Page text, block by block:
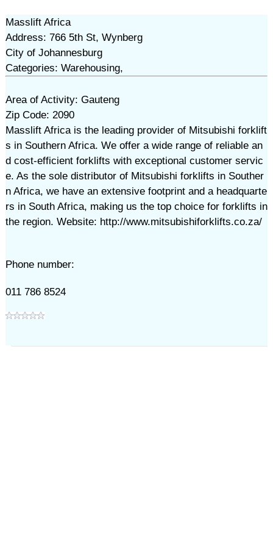
Masslift Africa
Address: 766 5th St, Wynberg
City of Johannesburg
Categories: Warehousing,
Area of Activity: Gauteng
Zip Code: 2090
Masslift Africa is the leading provider of Mitsubishi forklift
s in Southern Africa. We offer a wide range of reliable an
d cost-efficient forklifts with exceptional customer servic
e. As the sole distributor of Mitsubishi forklifts in Souther
n Africa, we have an extensive footprint and a headquarte
rs in South Africa, making us the top choice for forklifts in
the region. Website: http://www.mitsubishiforklifts.co.za/
Phone number:
011 786 8524